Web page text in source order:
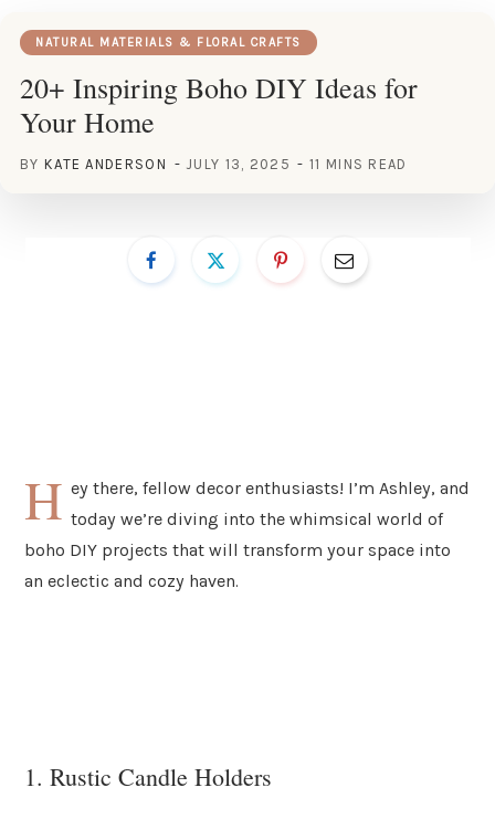
NATURAL MATERIALS & FLORAL CRAFTS
20+ Inspiring Boho DIY Ideas for
Your Home
BY KATE ANDERSON JULY 13, 2025 11 MINS READ
H ey there, fellow decor enthusiasts! I’m Ashley, and
today we’re diving into the whimsical world of
boho DIY projects that will transform your space into
an eclectic and cozy haven.
1. Rustic Candle Holders